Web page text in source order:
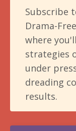
Subscribe
Drama-
where
strategies
under
dreading
results.